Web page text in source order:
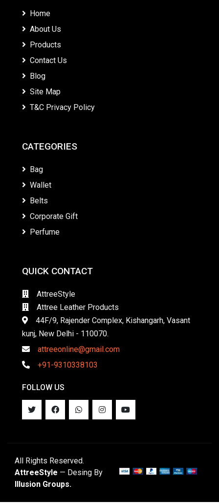
Home
About Us
Products
Contact Us
Blog
Site Map
T&C Privacy Policy
CATEGORIES
Bag
Wallet
Belts
Corporate Gift
Perfume
QUICK CONTACT
AttreeStyle
Attree Leather Products
44F/9, Rajender Complex, Kishangarh, Vasant
kunj, New Delhi - 110070.
attreeonline@gmail.com
+91-9310338103
FOLLOW US
All Rights Reserved.
AttreeStyle — Desing By
Illusion Groups.